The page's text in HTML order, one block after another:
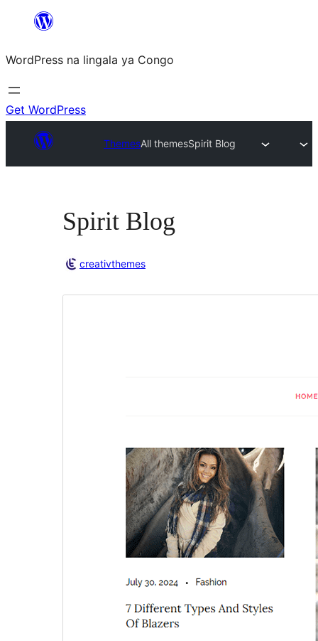
content
WordPress na lingala ya Congo
Get WordPress
ThemesAll themesSpirit Blog
Spirit Blog
creativthemes